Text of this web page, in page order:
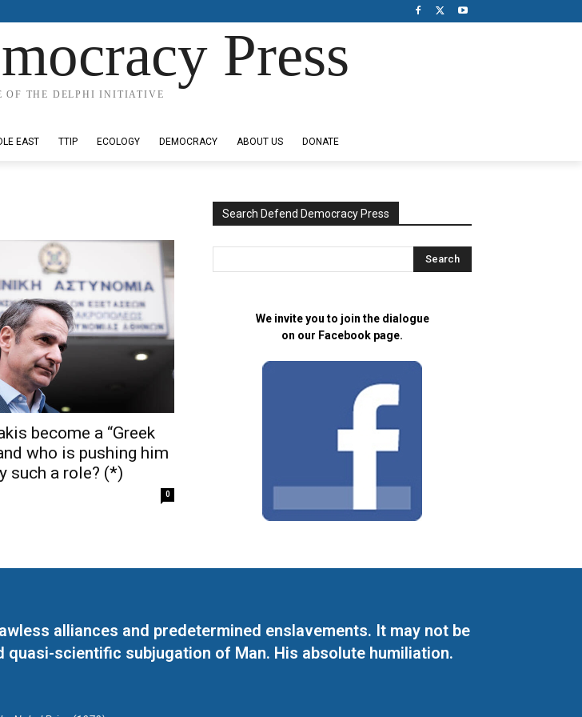
Press
OF THE DELPHI INITIATIVE
EAST TTIP ECOLOGY DEMOCRACY ABOUT US DONATE
become a “Greek
who is pushing him
such a role? (*)
0
Search Defend Democracy Press
We invite you to join the dialogue
on our Facebook page.
alliances and predetermined enslavements. It may not be
scientific subjugation of Man. His absolute humiliation.